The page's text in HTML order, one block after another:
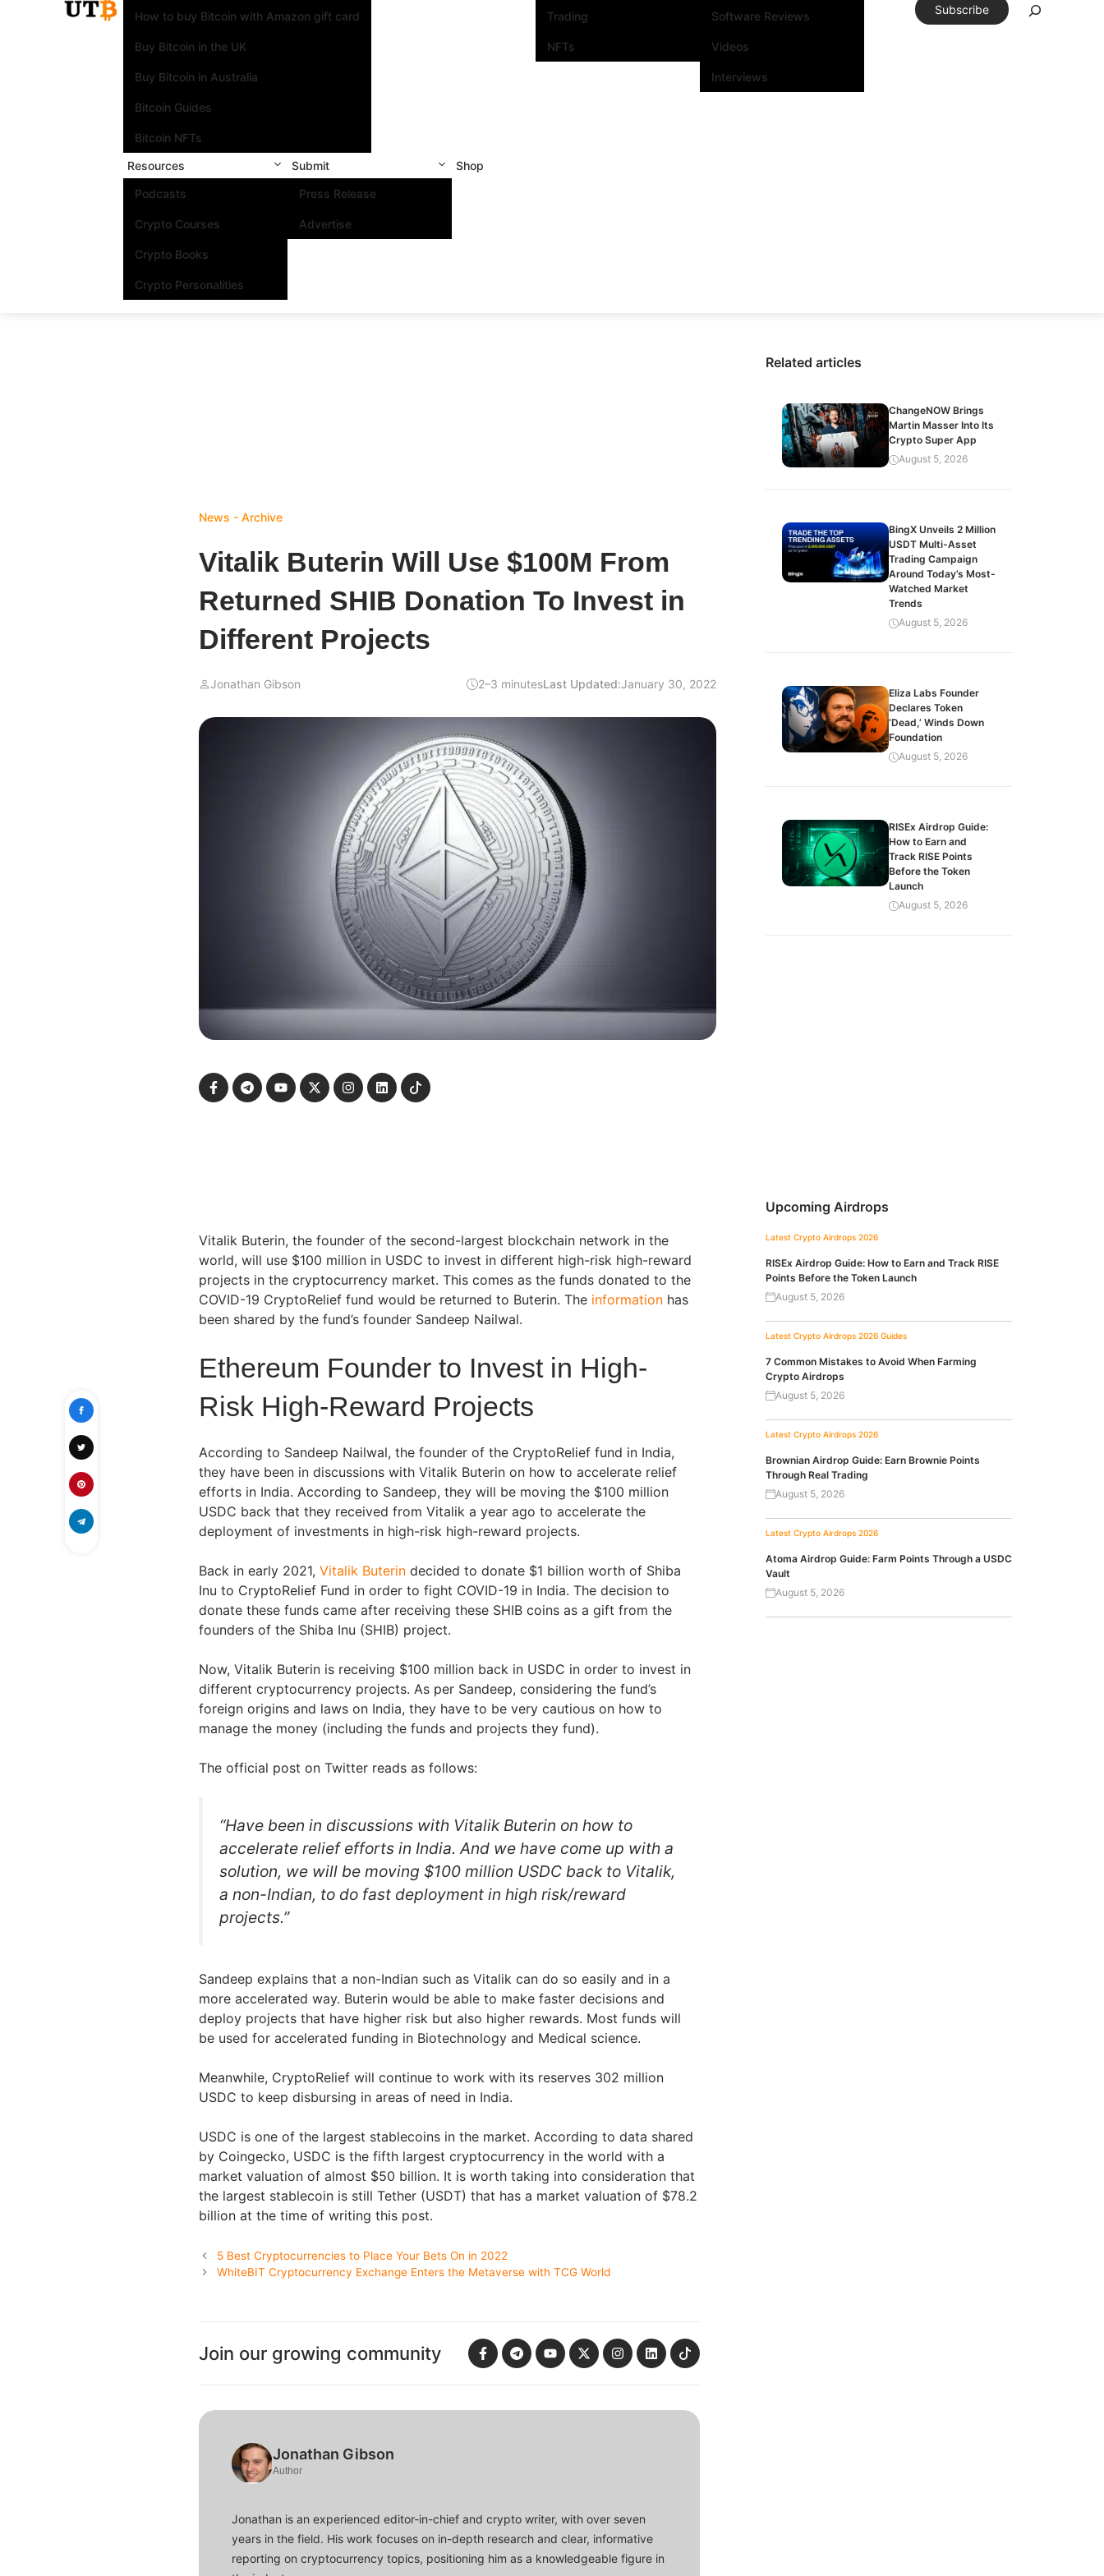
How to buy Bitcoin with Amazon gift card
Buy Bitcoin in the UK
Buy Bitcoin in Australia
Bitcoin Guides
Bitcoin NFTs
Trading
NFTs
Software Reviews
Videos
Interviews
Resources
Podcasts
Crypto Courses
Crypto Books
Crypto Personalities
Submit
Press Release
Advertise
Shop
Subscribe
News - Archive
Vitalik Buterin Will Use $100M From
Returned SHIB Donation To Invest in
Different Projects
Jonathan Gibson 2–3 minutesLast Updated:January 30, 2022
Vitalik Buterin, the founder of the second-largest blockchain network in the
world, will use $100 million in USDC to invest in different high-risk high-reward
projects in the cryptocurrency market. This comes as the funds donated to the
COVID-19 CryptoRelief fund would be returned to Buterin. The information has
been shared by the fund’s founder Sandeep Nailwal.
Ethereum Founder to Invest in High-
Risk High-Reward Projects
According to Sandeep Nailwal, the founder of the CryptoRelief fund in India,
they have been in discussions with Vitalik Buterin on how to accelerate relief
efforts in India. According to Sandeep, they will be moving the $100 million
USDC back that they received from Vitalik a year ago to accelerate the
deployment of investments in high-risk high-reward projects.
Back in early 2021, Vitalik Buterin decided to donate $1 billion worth of Shiba
Inu to CryptoRelief Fund in order to fight COVID-19 in India. The decision to
donate these funds came after receiving these SHIB coins as a gift from the
founders of the Shiba Inu (SHIB) project.
Now, Vitalik Buterin is receiving $100 million back in USDC in order to invest in
different cryptocurrency projects. As per Sandeep, considering the fund’s
foreign origins and laws on India, they have to be very cautious on how to
manage the money (including the funds and projects they fund).
The official post on Twitter reads as follows:
“Have been in discussions with Vitalik Buterin on how to
accelerate relief efforts in India. And we have come up with a
solution, we will be moving $100 million USDC back to Vitalik,
a non-Indian, to do fast deployment in high risk/reward
projects.”
Sandeep explains that a non-Indian such as Vitalik can do so easily and in a
more accelerated way. Buterin would be able to make faster decisions and
deploy projects that have higher risk but also higher rewards. Most funds will
be used for accelerated funding in Biotechnology and Medical science.
Meanwhile, CryptoRelief will continue to work with its reserves 302 million
USDC to keep disbursing in areas of need in India.
USDC is one of the largest stablecoins in the market. According to data shared
by Coingecko, USDC is the fifth largest cryptocurrency in the world with a
market valuation of almost $50 billion. It is worth taking into consideration that
the largest stablecoin is still Tether (USDT) that has a market valuation of $78.2
billion at the time of writing this post.
5 Best Cryptocurrencies to Place Your Bets On in 2022
WhiteBIT Cryptocurrency Exchange Enters the Metaverse with TCG World
Join our growing community
Jonathan Gibson
Author
Jonathan is an experienced editor-in-chief and crypto writer, with over seven
years in the field. His work focuses on in-depth research and clear, informative
reporting on cryptocurrency topics, positioning him as a knowledgeable figure in
Related articles
ChangeNOW Brings
Martin Masser Into Its
Crypto Super App
August 5, 2026
BingX Unveils 2 Million
USDT Multi-Asset
Trading Campaign
Around Today’s Most-
Watched Market
Trends
August 5, 2026
Eliza Labs Founder
Declares Token
‘Dead,’ Winds Down
Foundation
August 5, 2026
RISEx Airdrop Guide:
How to Earn and
Track RISE Points
Before the Token
Launch
August 5, 2026
Upcoming Airdrops
Latest Crypto Airdrops 2026
RISEx Airdrop Guide: How to Earn and Track RISE
Points Before the Token Launch
August 5, 2026
Latest Crypto Airdrops 2026 Guides
7 Common Mistakes to Avoid When Farming
Crypto Airdrops
August 5, 2026
Latest Crypto Airdrops 2026
Brownian Airdrop Guide: Earn Brownie Points
Through Real Trading
August 5, 2026
Latest Crypto Airdrops 2026
Atoma Airdrop Guide: Farm Points Through a USDC
Vault
August 5, 2026